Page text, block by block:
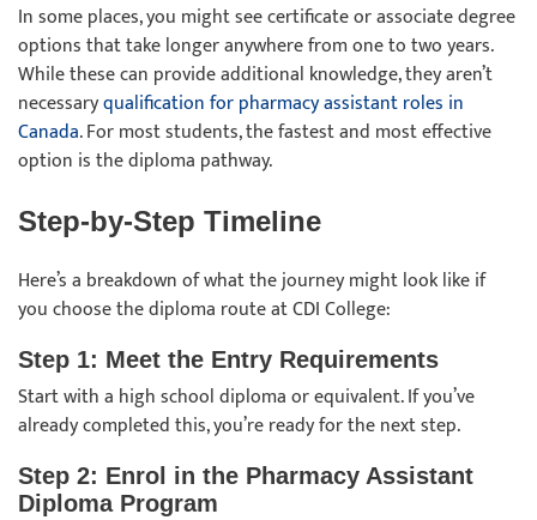
In some places, you might see certificate or associate degree
options that take longer anywhere from one to two years.
While these can provide additional knowledge, they aren’t
necessaryqualification for pharmacy assistant roles in
Canada. For most students, the fastest and most effective
option is the diploma pathway.
Step-by-Step Timeline
Here’s a breakdown of what the journey might look like if
you choose the diploma route at CDI College:
Step 1: Meet the Entry Requirements
Start with a high school diploma or equivalent. If you’ve
already completed this, you’re ready for the next step.
Step 2: Enrol in the Pharmacy Assistant
Diploma Program